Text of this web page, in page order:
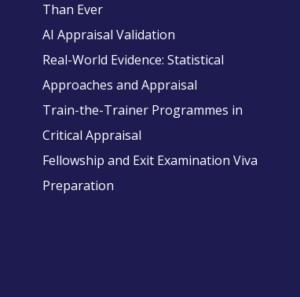
Than Ever
AI Appraisal Validation
Real-World Evidence: Statistical
Approaches and Appraisal
Train-the-Trainer Programmes in
Critical Appraisal
Fellowship and Exit Examination Viva
Preparation